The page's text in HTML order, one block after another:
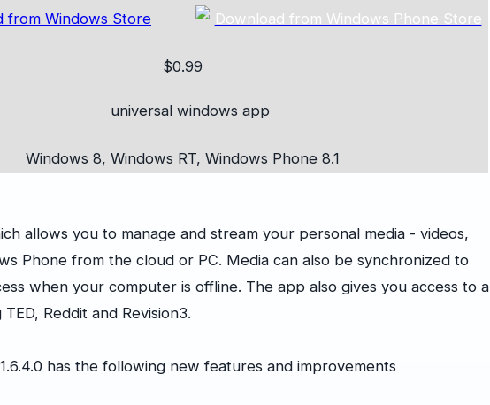
$0.99
Windows 8, Windows RT, Windows Phone 8.1
allows you to manage and stream your personal media - videos,
Phone from the cloud or PC. Media can also be synchronized to
when your computer is offline. The app also gives you access to a
Reddit and Revision3.
has the following new features and improvements